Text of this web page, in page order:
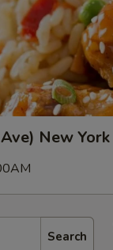
New York
Search